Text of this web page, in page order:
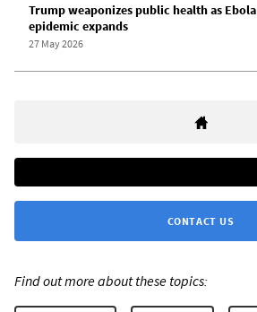
Trump weaponizes public health as Ebola
epidemic expands
27 May 2026
CONTACT US
Find out more about these topics: